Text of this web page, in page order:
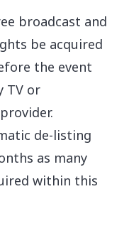
broadcast and
be acquired
the event
TV or
de-listing
as many
within this